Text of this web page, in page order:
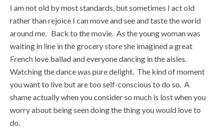
I am not old by most standards, but sometimes I act old
rather than rejoice I can move and see and taste the world
around me. Back to the movie. As the young woman was
waiting in line in the grocery store she imagined a great
French love ballad and everyone dancing in the aisles.
Watching the dance was pure delight. The kind of moment
you want to live but are too self-conscious to do so. A
shame actually when you consider so much is lost when you
worry about being seen doing the thing you would love to
do.